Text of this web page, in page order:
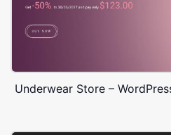
Underwear Store –